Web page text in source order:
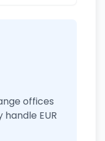
offices
EUR